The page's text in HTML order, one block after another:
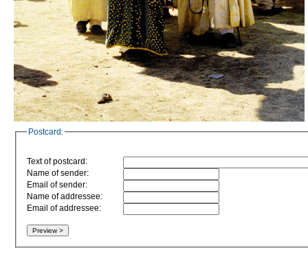
Postcard:
Text of postcard:
Name of sender:
Email of sender:
Name of addressee:
Email of addressee: